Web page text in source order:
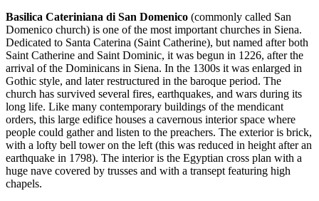
Basilica Cateriniana di San Domenico (commonly called San
Domenico church) is one of the most important churches in Siena.
Dedicated to Santa Caterina (Saint Catherine), but named after both
Saint Catherine and Saint Dominic, it was begun in 1226, after the
arrival of the Dominicans in Siena. In the 1300s it was enlarged in
Gothic style, and later restructured in the baroque period. The
church has survived several fires, earthquakes, and wars during its
long life. Like many contemporary buildings of the mendicant
orders, this large edifice houses a cavernous interior space where
people could gather and listen to the preachers. The exterior is brick,
with a lofty bell tower on the left (this was reduced in height after an
earthquake in 1798). The interior is the Egyptian cross plan with a
huge nave covered by trusses and with a transept featuring high
chapels.